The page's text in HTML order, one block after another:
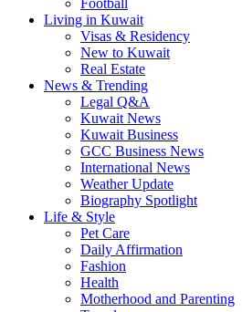
Football
Living in Kuwait
Visas & Residency
New to Kuwait
Real Estate
News & Trending
Legal Q&A
Kuwait News
Kuwait Business
GCC Business News
International News
Weather Update
Biography Spotlight
Life & Style
Pet Care
Daily Affirmation
Fashion
Health
Motherhood and Parenting